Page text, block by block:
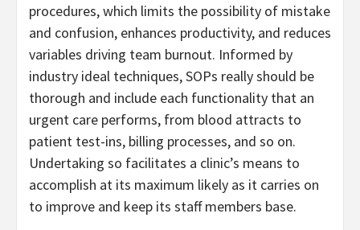
procedures, which limits the possibility of mistake
and confusion, enhances productivity, and reduces
variables driving team burnout. Informed by
industry ideal techniques, SOPs really should be
thorough and include each functionality that an
urgent care performs, from blood attracts to
patient test-ins, billing processes, and so on.
Undertaking so facilitates a clinic’s means to
accomplish at its maximum likely as it carries on
to improve and keep its staff members base.